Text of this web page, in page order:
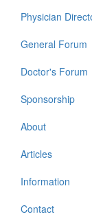
Physician
General Forum
Doctor's Forum
Sponsorship
About
Articles
Information
Contact